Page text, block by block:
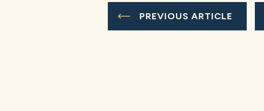
PREVIOUS ARTICLE